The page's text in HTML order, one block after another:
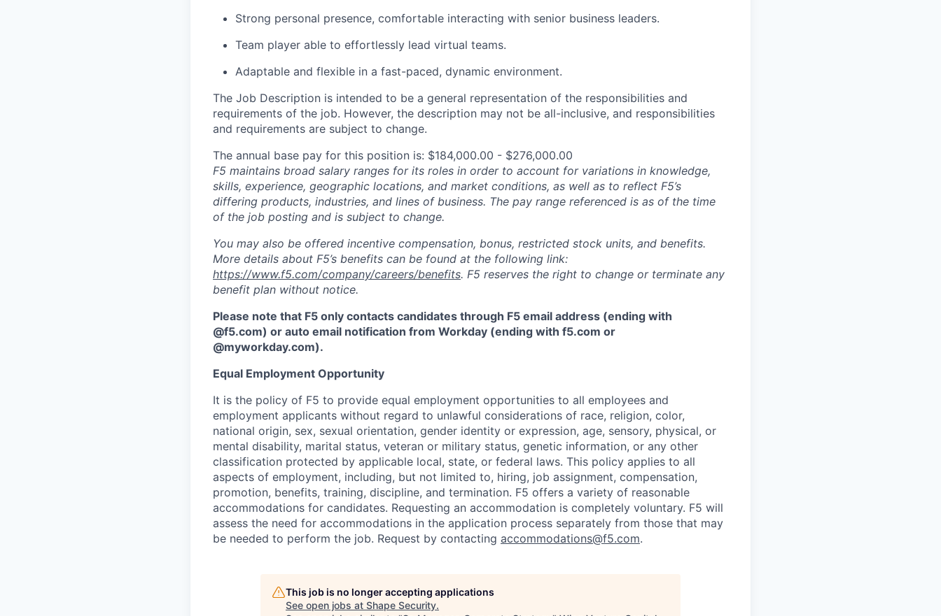
Strong personal presence, comfortable interacting with senior business leaders.
Team player able to effortlessly lead virtual teams.
Adaptable and flexible in a fast-paced, dynamic environment.
The Job Description is intended to be a general representation of the responsibilities and
requirements of the job. However, the description may not be all-inclusive, and responsibilities
and requirements are subject to change.
The annual base pay for this position is: $184,000.00 - $276,000.00
F5 maintains broad salary ranges for its roles in order to account for variations in knowledge,
skills, experience, geographic locations, and market conditions, as well as to reflect F5’s
differing products, industries, and lines of business. The pay range referenced is as of the time
of the job posting and is subject to change.
You may also be offered incentive compensation, bonus, restricted stock units, and benefits.
More details about F5’s benefits can be found at the following link:
https://www.f5.com/company/careers/benefits. F5 reserves the right to change or terminate any
benefit plan without notice.
Please note that F5 only contacts candidates through F5 email address (ending with
@f5.com) or auto email notification from Workday (ending with f5.com or
@myworkday.com).
Equal Employment Opportunity
It is the policy of F5 to provide equal employment opportunities to all employees and
employment applicants without regard to unlawful considerations of race, religion, color,
national origin, sex, sexual orientation, gender identity or expression, age, sensory, physical, or
mental disability, marital status, veteran or military status, genetic information, or any other
classification protected by applicable local, state, or federal laws. This policy applies to all
aspects of employment, including, but not limited to, hiring, job assignment, compensation,
promotion, benefits, training, discipline, and termination. F5 offers a variety of reasonable
accommodations for candidates. Requesting an accommodation is completely voluntary. F5 will
assess the need for accommodations in the application process separately from those that may
be needed to perform the job. Request by contacting accommodations@f5.com.
This job is no longer accepting applications
See open jobs at Shape Security.